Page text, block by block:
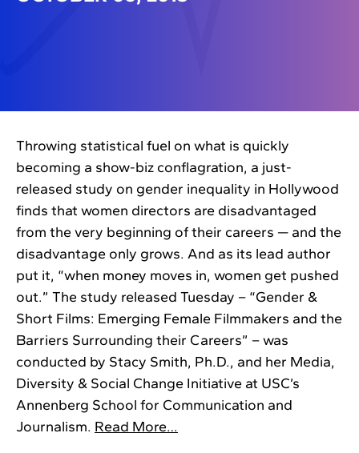
Throwing statistical fuel on what is quickly
becoming a show-biz conflagration, a just-
released study on gender inequality in Hollywood
finds that women directors are disadvantaged
from the very beginning of their careers — and the
disadvantage only grows. And as its lead author
put it, “when money moves in, women get pushed
out.” The study released Tuesday – “Gender &
Short Films: Emerging Female Filmmakers and the
Barriers Surrounding their Careers” – was
conducted by Stacy Smith, Ph.D., and her Media,
Diversity & Social Change Initiative at USC’s
Annenberg School for Communication and
Journalism. Read More…